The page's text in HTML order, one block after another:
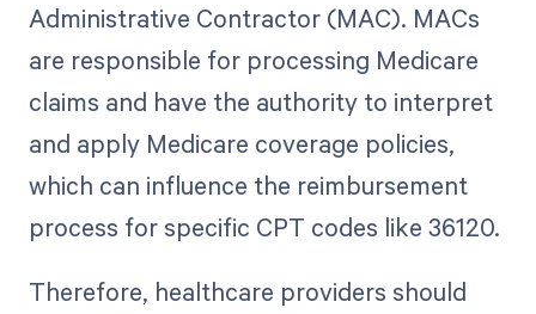
Administrative Contractor (MAC). MACs
are responsible for processing Medicare
claims and have the authority to interpret
and apply Medicare coverage policies,
which can influence the reimbursement
process for specific CPT codes like 36120.
Therefore, healthcare providers should